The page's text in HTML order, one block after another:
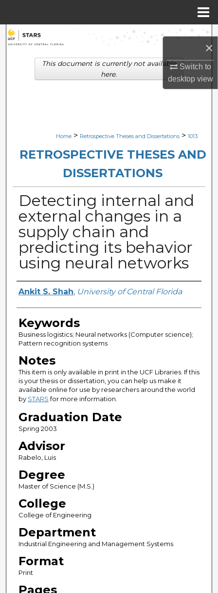
×
Switch to
desktopview
Search
Browse Collections
Digital Commons Network™
Home > Retrospective Theses and Dissertations > 1013
RETROSPECTIVE THESES AND
DISSERTATIONS
Detecting internal and
external changes in a
supply chain and
predicting its behavior
using neural networks
Author
Ankit S. Shah, University of Central Florida
Keywords
Business logistics; Neural networks (Computer science);
Pattern recognition systems
Notes
This item is only available in print in the UCF Libraries. If this
is your thesis or dissertation, you can help us make it
available online for use by researchers around the world
by STARSfor more information.
Graduation Date
Spring 2003
Advisor
Rabelo, Luis
Degree
Master of Science (M.S.)
College
College of Engineering
Department
Industrial Engineering and Management Systems
Format
Print
Pages
This document is currently not available
here.